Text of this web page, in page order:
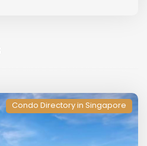
Condo Directory in Singapore